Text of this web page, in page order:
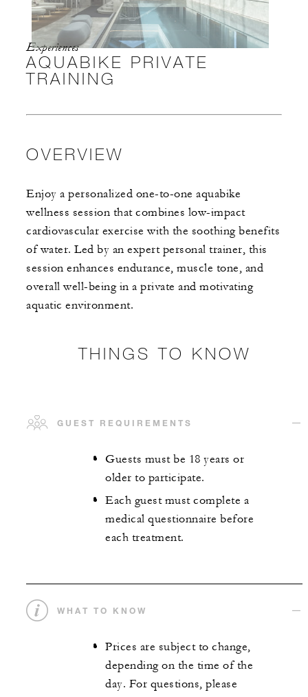
Experiences
AQUABIKE PRIVATE
TRAINING
OVERVIEW
Enjoy a personalized one-to-one aquabike
wellness session that combines low-impact
cardiovascular exercise with the soothing benefits
of water. Led by an expert personal trainer, this
session enhances endurance, muscle tone, and
overall well-being in a private and motivating
aquatic environment.
THINGS TO KNOW
GUEST REQUIREMENTS
Guests must be 18 years or
older to participate.
Each guest must complete a
medical questionnaire before
each treatment.
WHAT TO KNOW
Prices are subject to change,
depending on the time of the
day. For questions, please